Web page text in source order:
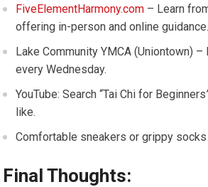
FiveElementHarmony.com – Learn
offering in-person and online guidance.
Lake Community YMCA (Uniontown)
every Wednesday.
YouTube: Search “Tai Chi for
like.
Comfortable sneakers or grippy socks
Final Thoughts: